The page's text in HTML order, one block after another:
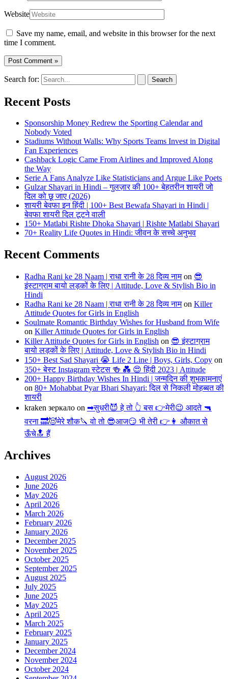
Website
Save my name, email, and website in this browser for the next
time I comment.
Search for:
Recent Posts
Sponsorship Money Redrew the Sporting Calendar and
Nobody Voted
Stadiums Without Walls: Why Sports Teams Invest in Digital
Fan Experiences
Cashback Logic Came From Airlines and Improved Along
the Way
Serie A Fans Analyze Like Statisticians and Argue Like Poets
Gulzar Shayari in Hindi – गुलज़ार की 100+ बेहतरीन शायरी जो
दिल को छू जाए (2026)
शायरी बेवफा इन हिंदी | 100+ Best Bewafa Shayari in Hindi |
बेवफा शायरी दिल टूटने वाली
150+ Matlabi Rishte Dhoka Shayari | Rishte Matlabi Shayari
70+ Reality Life Quotes in Hindi: जीवन के सच्चे अनुभव
Recent Comments
Radha Rani ke 28 Naam | राधा रानी के 28 दिव्य नामon 😎
इंस्टाग्राम बायो लड़कों के लिए | Attitude, Love & Stylish Bio in
Hindi
Radha Rani ke 28 Naam | राधा रानी के 28 दिव्य नामon Killer
Attitude Quotes for Girls in English
Soulmate Romantic Birthday Wishes for Husband from Wife
on Killer Attitude Quotes for Girls in English
Killer Attitude Quotes for Girls in English on 😎 इंस्टाग्राम
बायो लड़कों के लिए | Attitude, Love & Stylish Bio in Hindi
150+ Best Sad Shayari 😭 Life 2 Line | Boys, Girls, Copy on
350+ बेस्ट Instagram स्टेटस 🍻 💑 😍 हिंदी 2023 | Attitude
200+ Happy Birthday Wishes In Hindi | जन्मदिन की शुभकामनाएं
on 80+ Mohabbat Pyar Bhari Shayari: दिल से निकली मोहब्बत की
शायरी
kraken зеркало on ➡सुधरी😈 हे तो 👆 बस 👉मेरी😉 आदते 🔫
वरना 🔜😈मेरे शौक🔪 वो तो 😎आज😏 भी तेरी 👉👩 औकात से
ऊँचे🔝 हैं
Archives
August 2026
June 2026
May 2026
April 2026
March 2026
February 2026
January 2026
December 2025
November 2025
October 2025
September 2025
August 2025
July 2025
June 2025
May 2025
April 2025
March 2025
February 2025
January 2025
December 2024
November 2024
October 2024